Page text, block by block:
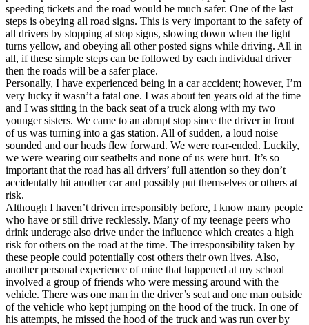
Back
Testimonials
Scholarship
Charity
Affiliate Program
speeding tickets and the road would be much safer. One of the last
steps is obeying all road signs. This is very important to the safety of
all drivers by stopping at stop signs, slowing down when the light
turns yellow, and obeying all other posted signs while driving. All in
all, if these simple steps can be followed by each individual driver
then the roads will be a safer place.
Personally, I have experienced being in a car accident; however, I’m
very lucky it wasn’t a fatal one. I was about ten years old at the time
and I was sitting in the back seat of a truck along with my two
younger sisters. We came to an abrupt stop since the driver in front
of us was turning into a gas station. All of sudden, a loud noise
sounded and our heads flew forward. We were rear-ended. Luckily,
we were wearing our seatbelts and none of us were hurt. It’s so
important that the road has all drivers’ full attention so they don’t
accidentally hit another car and possibly put themselves or others at
risk.
Although I haven’t driven irresponsibly before, I know many people
who have or still drive recklessly. Many of my teenage peers who
drink underage also drive under the influence which creates a high
risk for others on the road at the time. The irresponsibility taken by
these people could potentially cost others their own lives. Also,
another personal experience of mine that happened at my school
involved a group of friends who were messing around with the
vehicle. There was one man in the driver’s seat and one man outside
of the vehicle who kept jumping on the hood of the truck. In one of
his attempts, he missed the hood of the truck and was run over by